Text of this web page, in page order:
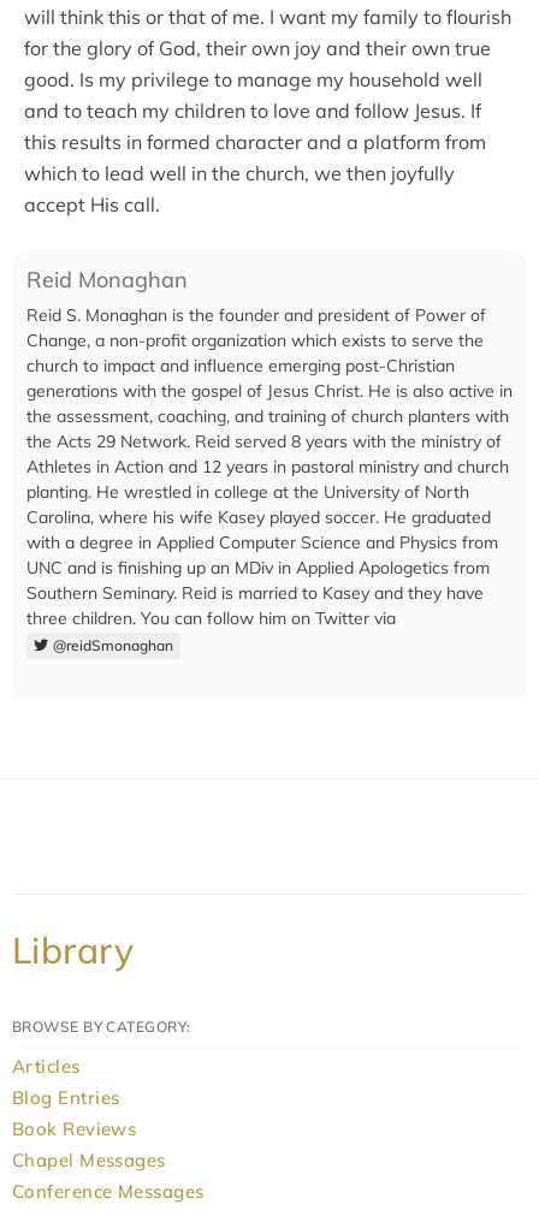
will think this or that of me. I want my family to flourish
for the glory of God, their own joy and their own true
good. Is my privilege to manage my household well
and to teach my children to love and follow Jesus. If
this results in formed character and a platform from
which to lead well in the church, we then joyfully
accept His call.
Reid Monaghan
Reid S. Monaghan is the founder and president of Power of
Change, a non-profit organization which exists to serve the
church to impact and influence emerging post-Christian
generations with the gospel of Jesus Christ. He is also active in
the assessment, coaching, and training of church planters with
the Acts 29 Network. Reid served 8 years with the ministry of
Athletes in Action and 12 years in pastoral ministry and church
planting. He wrestled in college at the University of North
Carolina, where his wife Kasey played soccer. He graduated
with a degree in Applied Computer Science and Physics from
UNC and is finishing up an MDiv in Applied Apologetics from
Southern Seminary. Reid is married to Kasey and they have
three children. You can follow him on Twitter via
@reidSmonaghan
Library
BROWSE BY CATEGORY:
Articles
Blog Entries
Book Reviews
Chapel Messages
Conference Messages